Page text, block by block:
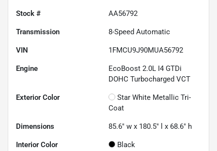
Stock # AA56792
Transmission 8-Speed Automatic
VIN 1FMCU9J90MUA56792
Engine
EcoBoost 2.0L I4 GTDi
DOHC Turbocharged VCT
Exterior Color
Star White Metallic Tri-
Coat
Dimensions 85.6" w x 180.5" l x 68.6" h
Interior Color Black